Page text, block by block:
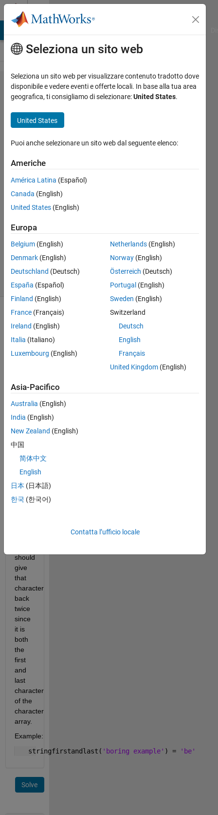
Vai al contenuto
Problem
649.
Return the
first and
last
characters
of a
character
array
@bmtran
(Bryant
Tran)
12K
solvers
45 likes
Return
the
first
characters
of a
character
array,
together.
If
there
only
one
character
should
give
that
character
back
twice
since
it is
both
the
first
and
last
character
of the
character
array.
Example:
   stringfirstandlast(
'boring example' ) = 'be'
Solve
Seleziona un sito web
Seleziona un sito web per visualizzare contenuto tradotto dove
disponibile e vedere eventi e offerte locali. In base alla tua area
geografica, ti consigliamo di selezionare:United States.
United States
Puoi anche selezionare un sito web dal seguente elenco:
Americhe
América Latina (Español)
Canada (English)
United States (English)
Europa
Belgium (English)
Denmark (English)
Deutschland (Deutsch)
España (Español)
Finland (English)
France (Français)
Ireland (English)
Italia (Italiano)
Luxembourg (English)
Netherlands (English)
Norway (English)
Österreich (Deutsch)
Portugal (English)
Sweden (English)
Switzerland
Deutsch
English
Français
United Kingdom (English)
Asia-Pacifico
Australia (English)
India (English)
New Zealand (English)
中国
简体中文
English
日本 (日本語)
한국 (한국어)
Contatta l’ufficio locale